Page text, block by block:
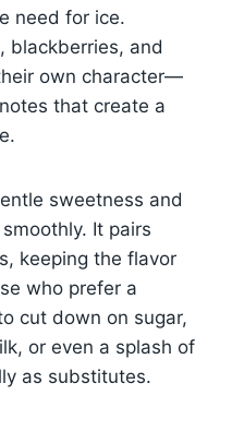
need for ice.
blackberries, and
own character—
that create a
sweetness and
It pairs
keeping the flavor
who prefer a
cut down on sugar,
or even a splash of
as substitutes.